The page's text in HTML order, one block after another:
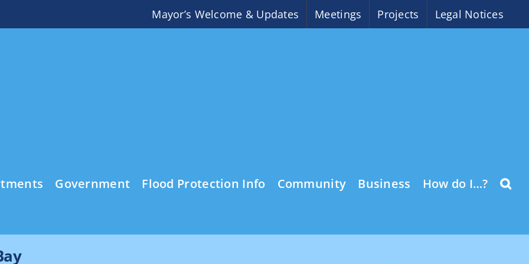
Mayor’s Welcome & Updates Meetings Projects Legal Notices
Government Flood Protection Info Community Business How do I…?